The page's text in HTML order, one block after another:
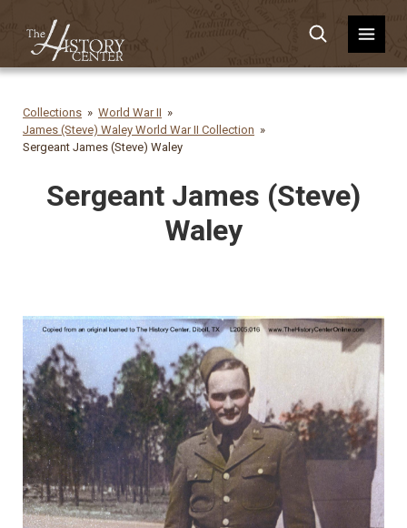
Collections
World War II
James (Steve) Waley World War II Collection
Sergeant James (Steve) Waley
Sergeant James (Steve)
Waley